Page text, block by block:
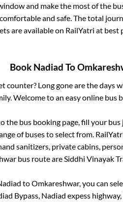
and make the most of the
and safe. The total
are available on RailYatri at
Book Nadiad To
counter? Long gone are the
Welcome to an easy online bus
the bus booking page, fill your
of buses to select from.
sanitizers, private cabins,
bus route areSiddhi Vinayak
toOmkareshwar, you can
Bypass, Nadiad expess